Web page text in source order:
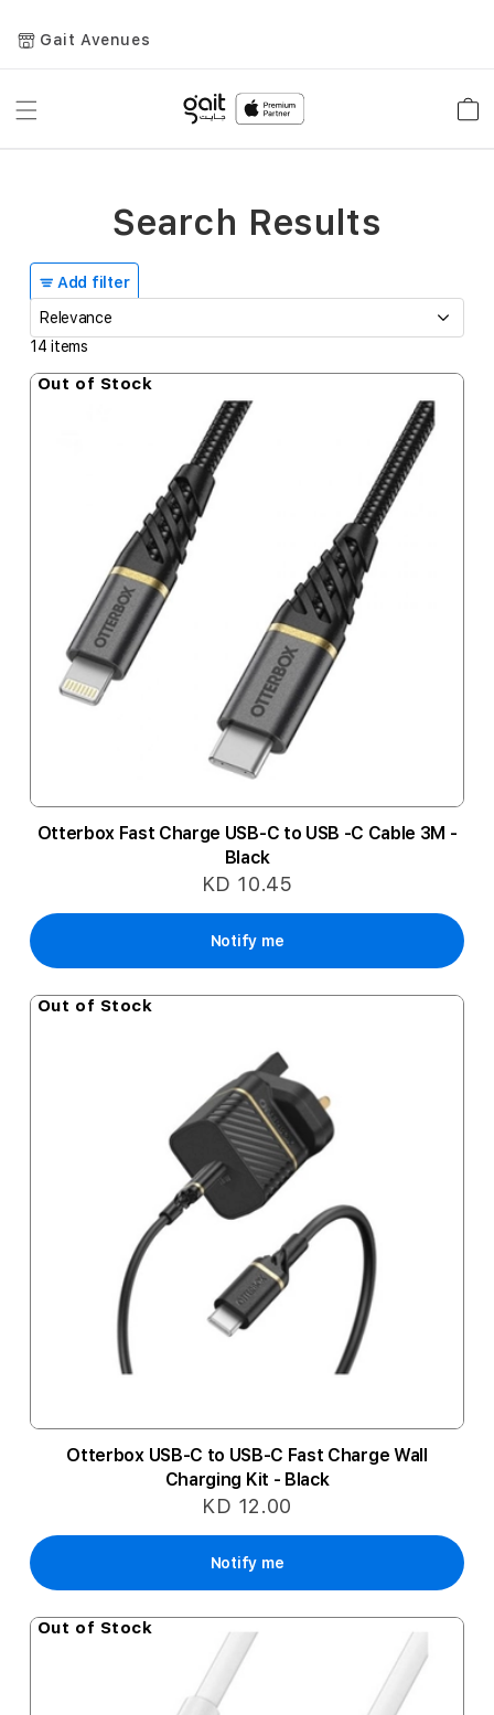
Gait Avenues
Toggle
Add filter
14 items
Out of Stock
Otterbox Fast Charge USB-C to USB -C Cable 3M -
Black
KD 10.45
Notify me
Out of Stock
Otterbox USB-C to USB-C Fast Charge Wall
Charging Kit - Black
KD 12.00
Notify me
Out of Stock
Search Results